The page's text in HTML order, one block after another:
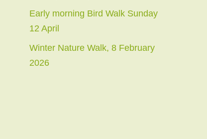
Early morning Bird Walk Sunday
12 April
Winter Nature Walk, 8 February
2026